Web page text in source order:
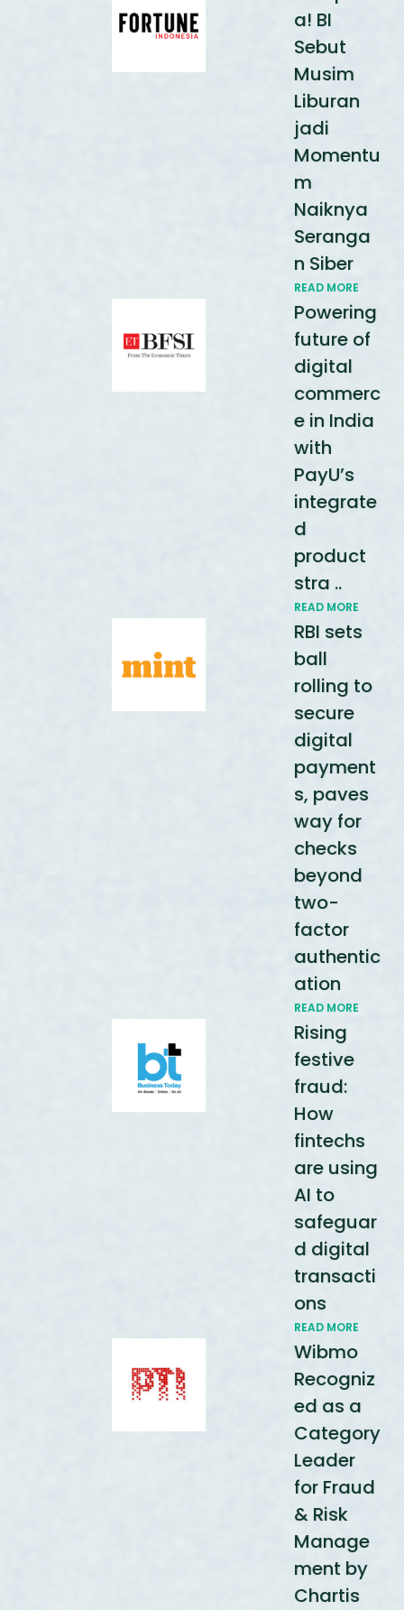
a! BI
Sebut
Musim
Liburan
jadi
Momentu
m
Naiknya
Seranga
n Siber
READ MORE
Powering
future of
digital
commerc
e in India
with
PayU’s
integrate
d
product
stra ..
READ MORE
RBI sets
ball
rolling to
secure
digital
payment
s, paves
way for
checks
beyond
two-
factor
authentic
ation
READ MORE
Rising
festive
fraud:
How
fintechs
are using
AI to
safeguar
d digital
transacti
ons
READ MORE
Wibmo
Recogniz
ed as a
Category
Leader
for Fraud
& Risk
Manage
ment by
Chartis